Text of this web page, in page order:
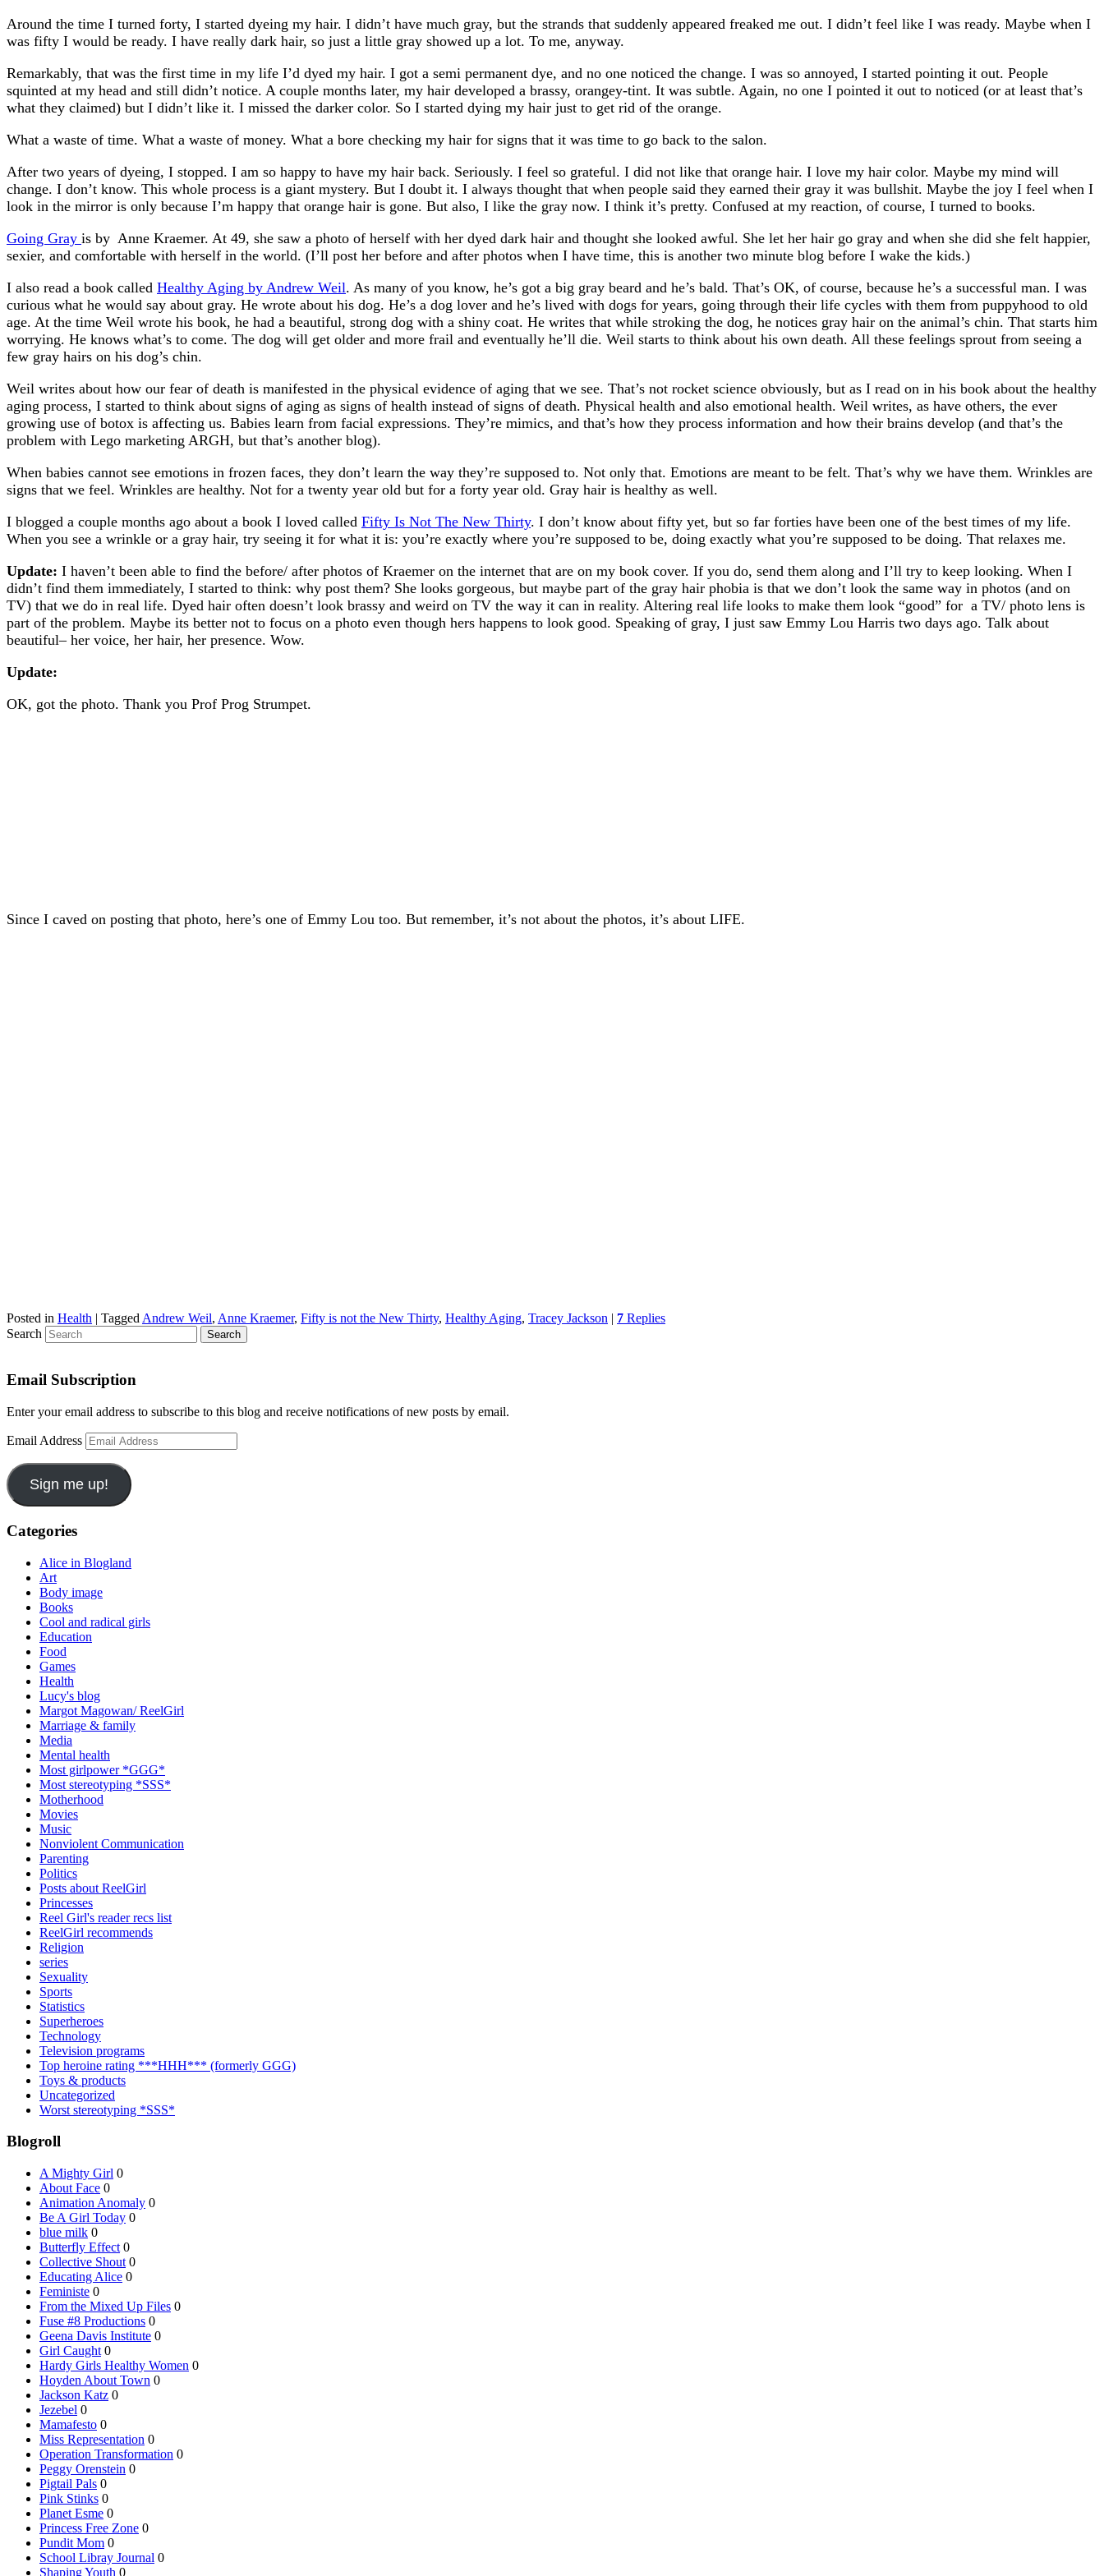
Around the time I turned forty, I started dyeing my hair. I didn’t have much gray, but the strands that suddenly appeared freaked me out. I didn’t feel like I was ready. Maybe when I
was fifty I would be ready. I have really dark hair, so just a little gray showed up a lot. To me, anyway.
Remarkably, that was the first time in my life I’d dyed my hair. I got a semi permanent dye, and no one noticed the change. I was so annoyed, I started pointing it out. People
squinted at my head and still didn’t notice. A couple months later, my hair developed a brassy, orangey-tint. It was subtle. Again, no one I pointed it out to noticed (or at least that’s
what they claimed) but I didn’t like it. I missed the darker color. So I started dying my hair just to get rid of the orange.
What a waste of time. What a waste of money. What a bore checking my hair for signs that it was time to go back to the salon.
After two years of dyeing, I stopped. I am so happy to have my hair back. Seriously. I feel so grateful. I did not like that orange hair. I love my hair color. Maybe my mind will
change. I don’t know. This whole process is a giant mystery. But I doubt it. I always thought that when people said they earned their gray it was bullshit. Maybe the joy I feel when I
look in the mirror is only because I’m happy that orange hair is gone. But also, I like the gray now. I think it’s pretty. Confused at my reaction, of course, I turned to books.
Going Gray is by Anne Kraemer. At 49, she saw a photo of herself with her dyed dark hair and thought she looked awful. She let her hair go gray and when she did she felt happier,
sexier, and comfortable with herself in the world. (I’ll post her before and after photos when I have time, this is another two minute blog before I wake the kids.)
I also read a book called Healthy Aging by Andrew Weil. As many of you know, he’s got a big gray beard and he’s bald. That’s OK, of course, because he’s a successful man. I was
curious what he would say about gray. He wrote about his dog. He’s a dog lover and he’s lived with dogs for years, going through their life cycles with them from puppyhood to old
age. At the time Weil wrote his book, he had a beautiful, strong dog with a shiny coat. He writes that while stroking the dog, he notices gray hair on the animal’s chin. That starts him
worrying. He knows what’s to come. The dog will get older and more frail and eventually he’ll die. Weil starts to think about his own death. All these feelings sprout from seeing a
few gray hairs on his dog’s chin.
Weil writes about how our fear of death is manifested in the physical evidence of aging that we see. That’s not rocket science obviously, but as I read on in his book about the healthy
aging process, I started to think about signs of aging as signs of health instead of signs of death. Physical health and also emotional health. Weil writes, as have others, the ever
growing use of botox is affecting us. Babies learn from facial expressions. They’re mimics, and that’s how they process information and how their brains develop (and that’s the
problem with Lego marketing ARGH, but that’s another blog).
When babies cannot see emotions in frozen faces, they don’t learn the way they’re supposed to. Not only that. Emotions are meant to be felt. That’s why we have them. Wrinkles are
signs that we feel. Wrinkles are healthy. Not for a twenty year old but for a forty year old. Gray hair is healthy as well.
I blogged a couple months ago about a book I loved called Fifty Is Not The New Thirty. I don’t know about fifty yet, but so far forties have been one of the best times of my life.
When you see a wrinkle or a gray hair, try seeing it for what it is: you’re exactly where you’re supposed to be, doing exactly what you’re supposed to be doing. That relaxes me.
Update: I haven’t been able to find the before/ after photos of Kraemer on the internet that are on my book cover. If you do, send them along and I’ll try to keep looking. When I
didn’t find them immediately, I started to think: why post them? She looks gorgeous, but maybe part of the gray hair phobia is that we don’t look the same way in photos (and on
TV) that we do in real life. Dyed hair often doesn’t look brassy and weird on TV the way it can in reality. Altering real life looks to make them look “good” for a TV/ photo lens is
part of the problem. Maybe its better not to focus on a photo even though hers happens to look good. Speaking of gray, I just saw Emmy Lou Harris two days ago. Talk about
beautiful– her voice, her hair, her presence. Wow.
Update:
OK, got the photo. Thank you Prof Prog Strumpet.
Since I caved on posting that photo, here’s one of Emmy Lou too. But remember, it’s not about the photos, it’s about LIFE.
Posted in Health | Tagged Andrew Weil, Anne Kraemer, Fifty is not the New Thirty, Healthy Aging, Tracey Jackson | 7 Replies
Search
Email Subscription
Enter your email address to subscribe to this blog and receive notifications of new posts by email.
Email Address
Sign me up!
Categories
Alice in Blogland
Art
Body image
Books
Cool and radical girls
Education
Food
Games
Health
Lucy's blog
Margot Magowan/ ReelGirl
Marriage & family
Media
Mental health
Most girlpower *GGG*
Most stereotyping *SSS*
Motherhood
Movies
Music
Nonviolent Communication
Parenting
Politics
Posts about ReelGirl
Princesses
Reel Girl's reader recs list
ReelGirl recommends
Religion
series
Sexuality
Sports
Statistics
Superheroes
Technology
Television programs
Top heroine rating ***HHH*** (formerly GGG)
Toys & products
Uncategorized
Worst stereotyping *SSS*
Blogroll
A Mighty Girl 0
About Face 0
Animation Anomaly 0
Be A Girl Today 0
blue milk 0
Butterfly Effect 0
Collective Shout 0
Educating Alice 0
Feministe 0
From the Mixed Up Files 0
Fuse #8 Productions 0
Geena Davis Institute 0
Girl Caught 0
Hardy Girls Healthy Women 0
Hoyden About Town 0
Jackson Katz 0
Jezebel 0
Mamafesto 0
Miss Representation 0
Operation Transformation 0
Peggy Orenstein 0
Pigtail Pals 0
Pink Stinks 0
Planet Esme 0
Princess Free Zone 0
Pundit Mom 0
School Libray Journal 0
Shaping Youth 0